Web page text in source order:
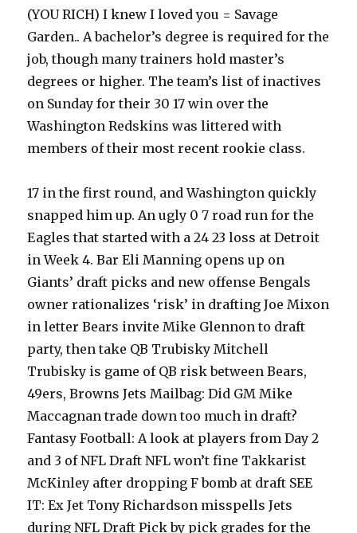
(YOU RICH) I knew I loved you = Savage
Garden.. A bachelor’s degree is required for the
job, though many trainers hold master’s
degrees or higher. The team’s list of inactives
on Sunday for their 30 17 win over the
Washington Redskins was littered with
members of their most recent rookie class.
17 in the first round, and Washington quickly
snapped him up. An ugly 0 7 road run for the
Eagles that started with a 24 23 loss at Detroit
in Week 4. Bar Eli Manning opens up on
Giants’ draft picks and new offense Bengals
owner rationalizes ‘risk’ in drafting Joe Mixon
in letter Bears invite Mike Glennon to draft
party, then take QB Trubisky Mitchell
Trubisky is game of QB risk between Bears,
49ers, Browns Jets Mailbag: Did GM Mike
Maccagnan trade down too much in draft?
Fantasy Football: A look at players from Day 2
and 3 of NFL Draft NFL won’t fine Takkarist
McKinley after dropping F bomb at draft SEE
IT: Ex Jet Tony Richardson misspells Jets
during NFL Draft Pick by pick grades for the